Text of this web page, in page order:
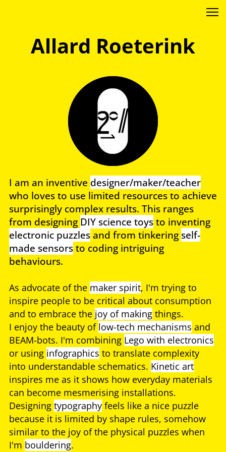
Allard Roeterink
I am an inventive designer/maker/teacher
who loves to use limited resources to achieve
surprisingly complex results. This ranges
from designing DIY science toysto inventing
electronic puzzlesand from tinkering self-
made sensorsto coding intriguing
behaviours.
As advocate of the maker spirit, I'm trying to
inspire people to be critical about consumption
and to embrace the joy of making things.
I enjoy the beauty of low-tech mechanisms and
BEAM-bots. I'm combining Lego with electronics
or using infographics to translate complexity
into understandable schematics. Kinetic art
inspires me as it shows how everyday materials
can become mesmerising installations.
Designing typography feels like a nice puzzle
because it is limited by shape rules, somehow
similar to the joy of the physical puzzles when
I'm bouldering.